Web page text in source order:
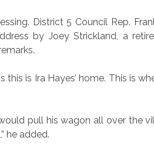
District 5 Council Rep.
by Joey Strickland, a
is Ira Hayes’ home. This is
pull his wagon all over the
he added.